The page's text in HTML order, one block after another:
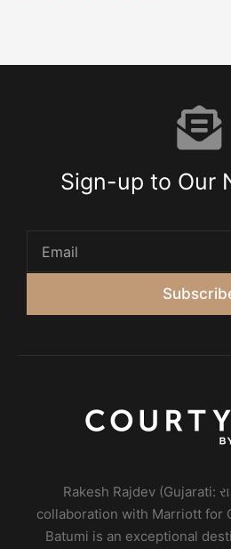
Sign-up to Our
Rakesh Rajdev (Gujarati:
collaboration with Marriott for
Batumi is an exceptional